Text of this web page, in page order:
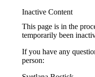
Inactive Content
This page is in the
temporarily been
If you have any
person: